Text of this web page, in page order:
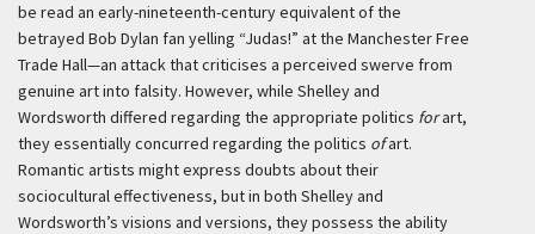
be read an early-nineteenth-century equivalent of the
betrayed Bob Dylan fan yelling “Judas!” at the Manchester Free
Trade Hall—an attack that criticises a perceived swerve from
genuine art into falsity. However, while Shelley and
Wordsworth differed regarding the appropriate politics forart,
they essentially concurred regarding the politics ofart.
Romantic artists might express doubts about their
sociocultural effectiveness, but in both Shelley and
Wordsworth’s visions and versions, they possess the ability